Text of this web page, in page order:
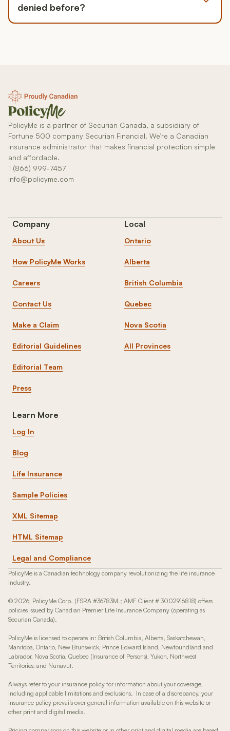
denied before?
PolicyMe is a partner of Securian Canada, a subsidiary of
Fortune 500 company Securian Financial. We’re a Canadian
insurance administrator that makes financial protection simple
and affordable.
1 (866) 999-7457
info@policyme.com
Company
About Us
How PolicyMe Works
Careers
Contact Us
Make a Claim
Editorial Guidelines
Editorial Team
Press
Local
Ontario
Alberta
British Columbia
Quebec
Nova Scotia
All Provinces
Learn More
Log In
Blog
Life Insurance
Sample Policies
XML Sitemap
HTML Sitemap
Legal and Compliance
PolicyMe is a Canadian technology company revolutionizing the life insurance
industry.
© 2026, PolicyMe Corp. (FSRA #36783M.; AMF Client # 3002916818) offers
policies issued by Canadian Premier Life Insurance Company (operating as
Securian Canada).
PolicyMe is licensed to operate in: British Columbia, Alberta, Saskatchewan,
Manitoba, Ontario, New Brunswick, Prince Edward Island, Newfoundland and
Labrador, Nova Scotia, Quebec (Insurance of Persons), Yukon, Northwest
Territories, and Nunavut.
Always refer to your insurance policy for information about your coverage,
including applicable limitations and exclusions. In case of a discrepancy, your
insurance policy prevails over general information available on this website or
other print and digital media.